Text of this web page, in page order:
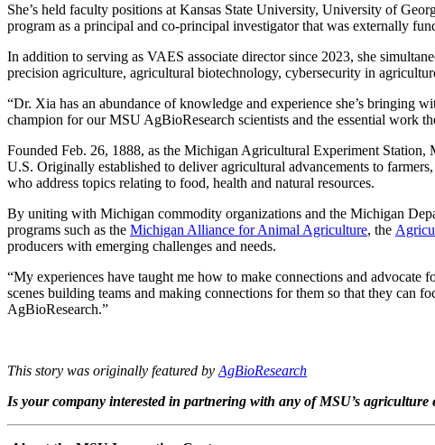
She’s held faculty positions at Kansas State University, University of
program as a principal and co-principal investigator that was externally
In addition to serving as VAES associate director since 2023, she
precision agriculture, agricultural biotechnology, cybersecurity in
“Dr. Xia has an abundance of knowledge and experience she’s bringing
champion for our MSU AgBioResearch scientists and the essential work
Founded Feb. 26, 1888, as the Michigan Agricultural Experiment
U.S. Originally established to deliver agricultural advancements to
who address topics relating to food, health and natural resources.
By uniting with Michigan commodity organizations and the Michigan
programs such as the Michigan Alliance for Animal Agriculture, the
producers with emerging challenges and needs.
“My experiences have taught me how to make connections and
scenes building teams and making connections for them so that they
AgBioResearch.”
This story was originally featured by AgBioResearch
Is your company interested in partnering with any of MSU’s agriculture